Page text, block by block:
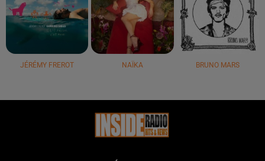
JÉRÉMY FREROT NAÏKA BRUNO MARS